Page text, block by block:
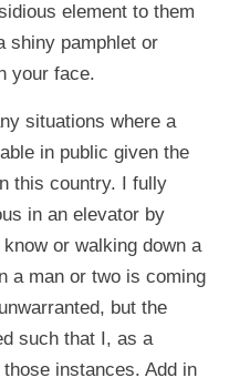
element to them
shiny pamphlet or
your face.
situations where a
in public given the
this country. I fully
in an elevator by
or walking down a
a man or two is coming
but the
such that I, as a
instances. Add in